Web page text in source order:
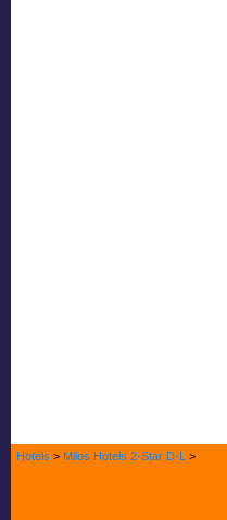
Hotels > Milos Hotels 2-Star D-L >